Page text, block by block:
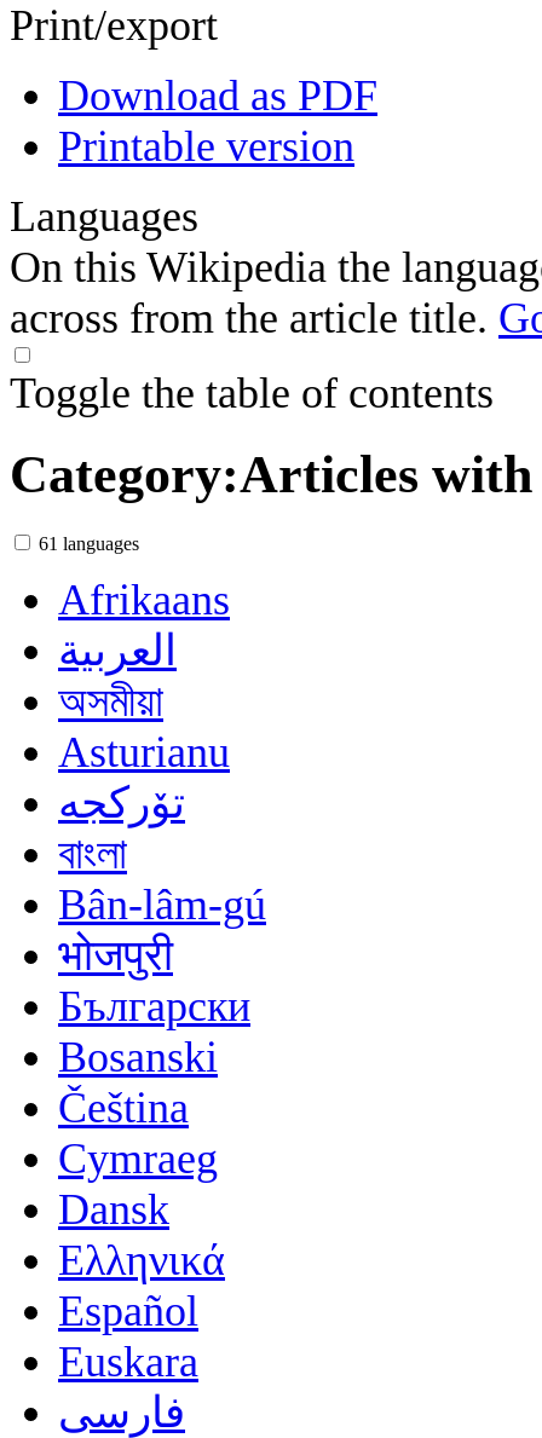
Print/export
Download as PDF
Printable version
Languages
On this Wikipedia the
across from the article title.
Toggle the table of contents
Category:Articles
61 languages
Afrikaans
العربية
অসমীয়া
Asturianu
تۆرکجه
বাংলা
Bân-lâm-gú
भोजपुरी
Български
Bosanski
Čeština
Cymraeg
Dansk
Ελληνικά
Español
Euskara
فارسی